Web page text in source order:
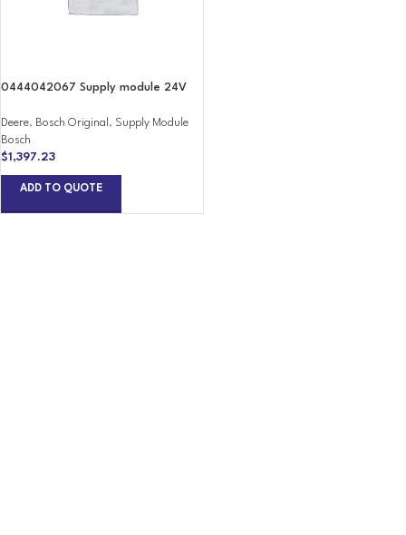
0444042067 Supply module 24V
Deere, Bosch Original , Supply Module
Bosch
$1,397.23
ADD TO QUOTE